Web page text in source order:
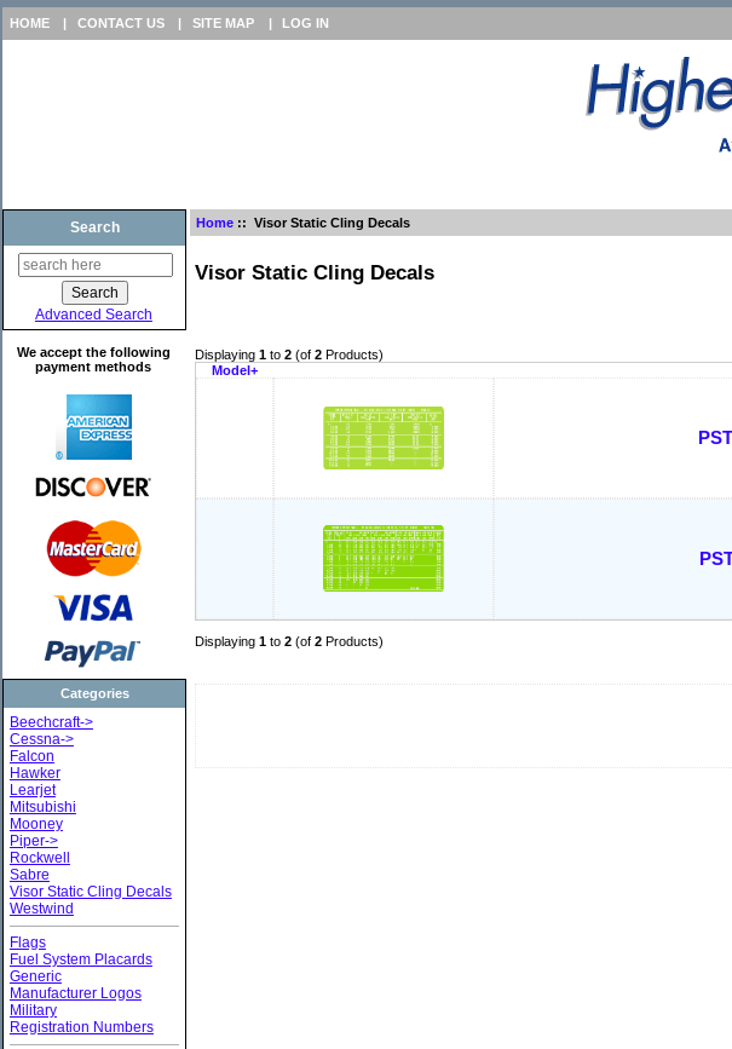
HOME | CONTACT US | SITE MAP | LOG IN
Search
Advanced Search
We accept the following
payment methods
Categories
Beechcraft->
Cessna->
Falcon
Hawker
Learjet
Mitsubishi
Mooney
Piper->
Rockwell
Sabre
Visor Static Cling Decals
Westwind
Flags
Fuel System Placards
Generic
Manufacturer Logos
Military
Registration Numbers
Home :: Visor Static Cling Decals
Visor Static Cling Decals
Displaying 1to 2(of 2Products)
Model+
Displaying 1to 2(of 2Products)